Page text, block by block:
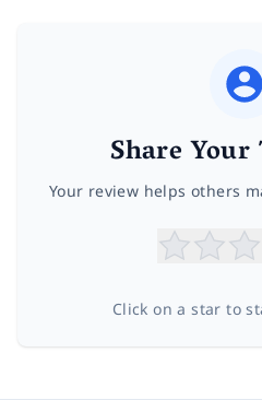
Share
Your review helps others
Click on a star to